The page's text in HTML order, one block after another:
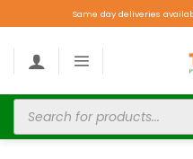
Same day deliveries